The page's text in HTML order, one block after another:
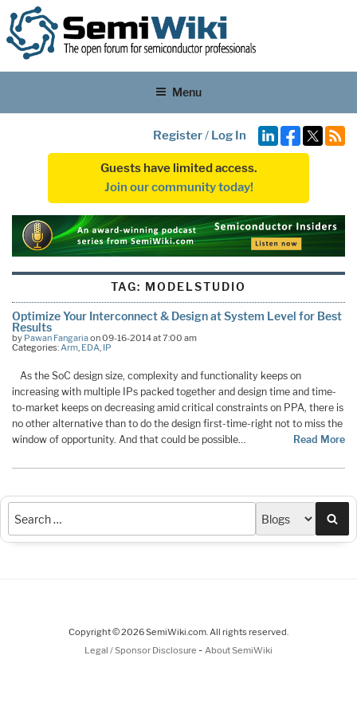
Menu
Register/ Log In
Guests have limited access.
Join our community today!
TAG: MODELSTUDIO
Optimize Your Interconnect & Design at System Level for Best
Results
by Pawan Fangariaon 09-16-2014 at 7:00 am
Categories:Arm, EDA, IP
As the SoC design size, complexity and functionality keeps on
increasing with multiple IPs packed together and design time and time-
to-market keeps on decreasing amid critical constraints on PPA, there is
no other alternative than to do the design first-time-right not to miss the
window of opportunity. And that could be possible…
Read More
Copyright © 2026 SemiWiki.com. All rights reserved.
Legal / Sponsor Disclosure - About SemiWiki